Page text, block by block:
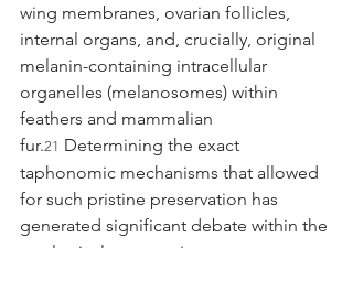
wing membranes, ovarian follicles,
internal organs, and, crucially, original
melanin-containing intracellular
organelles (melanosomes) within
feathers and mammalian
fur.21 Determining the exact
taphonomic mechanisms that allowed
for such pristine preservation has
generated significant debate within the
geological community.